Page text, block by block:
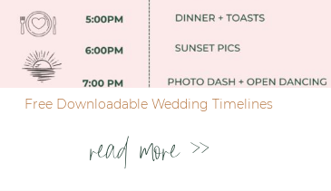
Free Downloadable Wedding Timelines
read more >>